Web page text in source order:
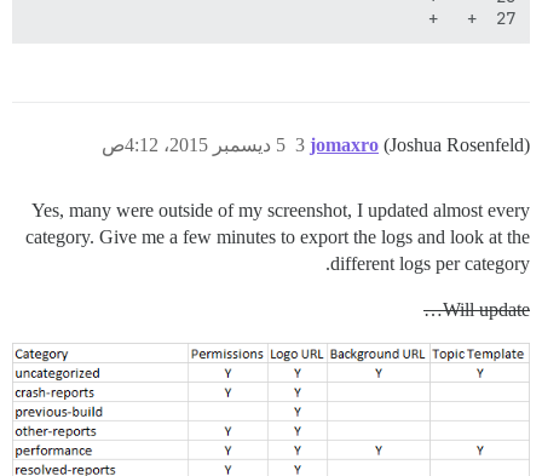
27	+	+
jomaxro (Joshua Rosenfeld) 5 ديسمبر 2015، 4:12ص 3
Yes, many were outside of my screenshot, I updated almost every
category. Give me a few minutes to export the logs and look at the
different logs per category.
Will update…